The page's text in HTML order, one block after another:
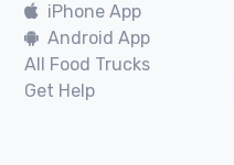
iPhone App
Android App
All Food Trucks
Get Help